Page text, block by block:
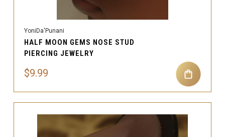
YoniDa'Punani
HALF MOON GEMS NOSE STUD
PIERCING JEWELRY
$9.99